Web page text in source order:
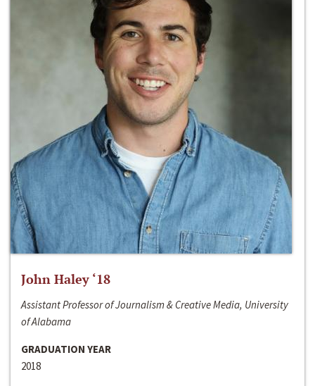
John Haley ‘18
Assistant Professor of Journalism & Creative Media, University
of Alabama
GRADUATION YEAR
2018